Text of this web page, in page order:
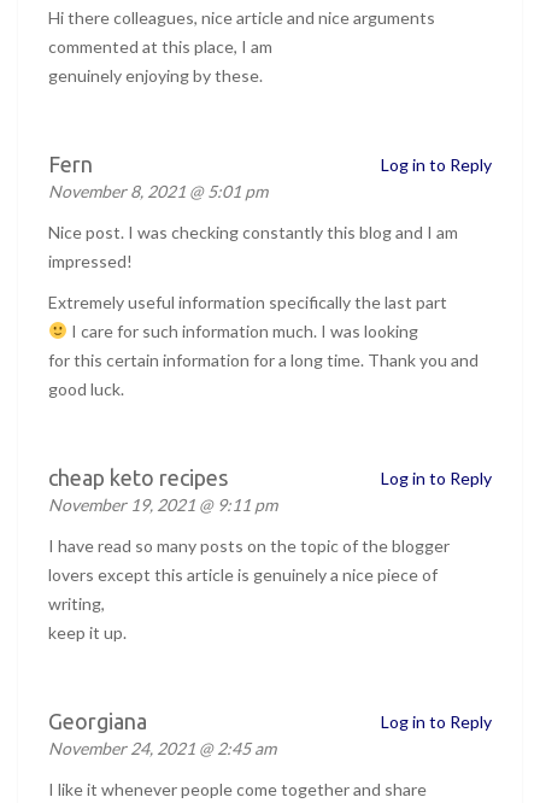
Hi there colleagues, nice article and nice arguments
commented at this place, I am
genuinely enjoying by these.
Fern
November 8, 2021 @ 5:01 pm
Log in to Reply
Nice post. I was checking constantly this blog and I am
impressed!
Extremely useful information specifically the last part
I care for such information much. I was looking
for this certain information for a long time. Thank you and
good luck.
cheap keto recipes
November 19, 2021 @ 9:11 pm
Log in to Reply
I have read so many posts on the topic of the blogger
lovers except this article is genuinely a nice piece of
writing,
keep it up.
Georgiana
November 24, 2021 @ 2:45 am
Log in to Reply
I like it whenever people come together and share